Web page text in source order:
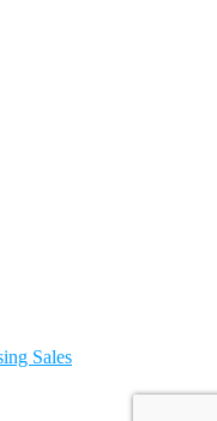
Sales